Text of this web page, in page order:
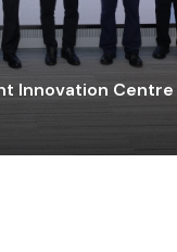
Innovation Centre